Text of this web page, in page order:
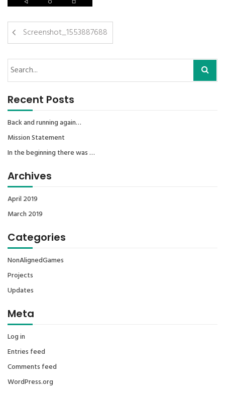
Screenshot_1553887688
Recent Posts
Back and running again…
Mission Statement
In the beginning there was …
Archives
April 2019
March 2019
Categories
NonAlignedGames
Projects
Updates
Meta
Log in
Entries feed
Comments feed
WordPress.org